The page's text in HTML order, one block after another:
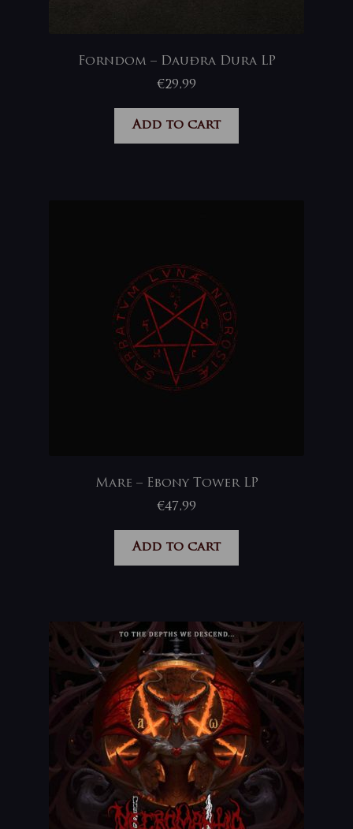
Forndom – Dauðra Dura LP
€29,99
Add to cart
Mare – Ebony Tower LP
€47,99
Add to cart